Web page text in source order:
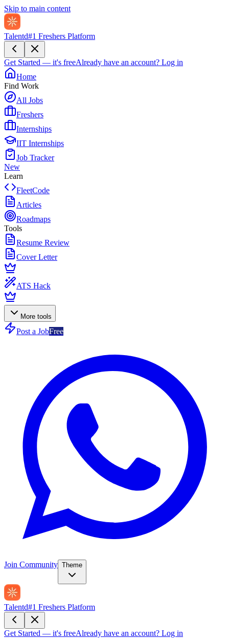
Skip to main content
Talentd#1 Freshers Platform
Get Started — it's freeAlready have an account? Log in
Home
Find Work
All Jobs
Freshers
Internships
IIT Internships
Job Tracker
New
Learn
FleetCode
Articles
Roadmaps
Tools
Resume Review
Cover Letter
ATS Hack
More tools
Post a JobFree
Join Community Theme
Talentd#1 Freshers Platform
Get Started — it's freeAlready have an account? Log in